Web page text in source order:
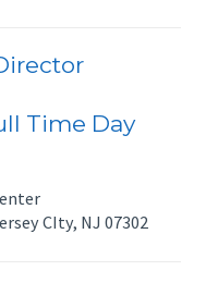
Time Day
CIty, NJ 07302